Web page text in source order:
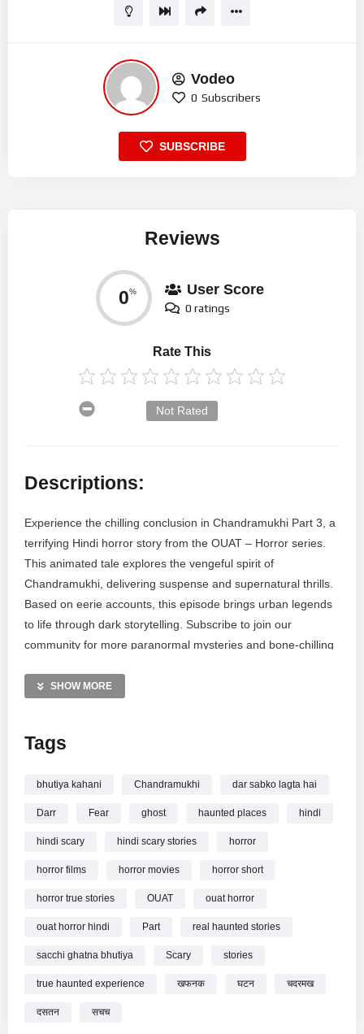
Vodeo
0 Subscribers
SUBSCRIBE
Reviews
0% User Score
0 ratings
Rate This
Not Rated
Descriptions:
Experience the chilling conclusion in Chandramukhi Part 3, a
terrifying Hindi horror story from the OUAT – Horror series.
This animated tale explores the vengeful spirit of
Chandramukhi, delivering suspense and supernatural thrills.
Based on eerie accounts, this episode brings urban legends
to life through dark storytelling. Subscribe to join our
community for more paranormal mysteries and bone-chilling
structured true stories to funtelstudio@gmail.com for a
perks and frightening content.
MORE VIDEOS LIKE THIS:
Hindi Horror Stories Videos
Chandramukhi Videos
—————
Watch चंद्रमुखी Chandramukhi Part 3
OUAT – Horror Story
SHOW MORE
Tags
bhutiya kahani Chandramukhi dar sabko lagta hai
Darr Fear ghost haunted places hindi
hindi scary hindi scary stories horror
horror films horror movies horror short
horror true stories OUAT ouat horror
ouat horror hindi Part real haunted stories
sacchi ghatna bhutiya Scary stories
true haunted experience खफनक घटन चदरमख
दसतन सचच